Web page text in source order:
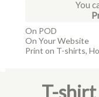
You
On POD
On Your Website
Print on T-shirts,
T-shirt